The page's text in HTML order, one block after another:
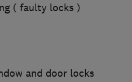
( faulty locks )
and door locks